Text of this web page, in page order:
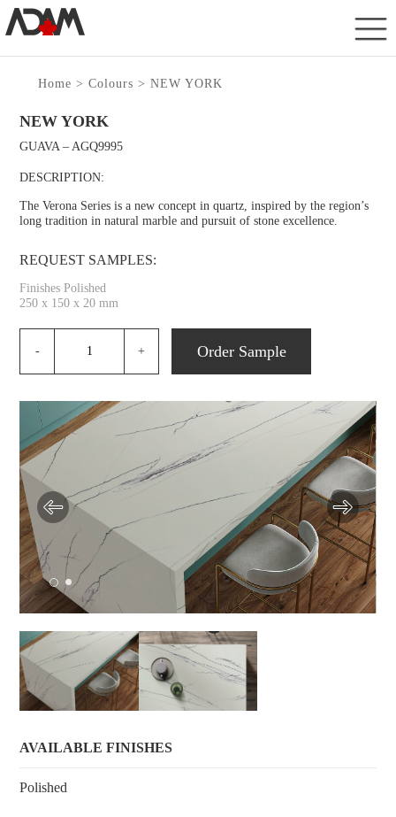
Home > Colours > NEW YORK
NEW YORK
GUAVA – AGQ9995
DESCRIPTION:
The Verona Series is a new concept in quartz, inspired by the region’s
long tradition in natural marble and pursuit of stone excellence.
REQUEST SAMPLES:
Finishes Polished
250 x 150 x 20 mm
- + Order Sample
AVAILABLE FINISHES
Polished